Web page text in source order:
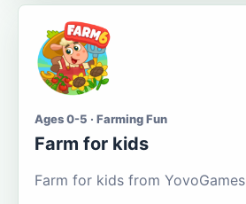
Ages 0-5 · Farming Fun
Farm for kids
Farm for kids from YovoGames